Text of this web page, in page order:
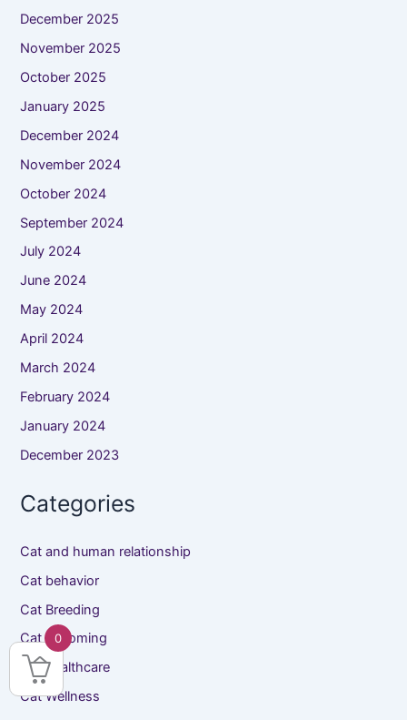
December 2025
November 2025
October 2025
January 2025
December 2024
November 2024
October 2024
September 2024
July 2024
June 2024
May 2024
April 2024
March 2024
February 2024
January 2024
December 2023
Categories
Cat and human relationship
Cat behavior
Cat Breeding
Cat Grooming
Cat healthcare
Cat Wellness
0